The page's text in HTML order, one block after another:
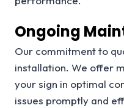
Ongoing
Our commitment to
installation. We offer
your sign in optimal
issues promptly and